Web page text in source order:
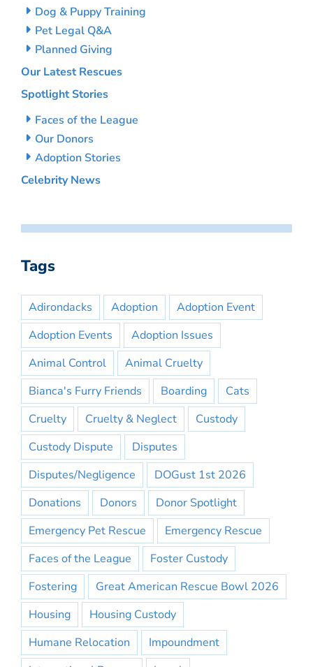
Dog & Puppy Training
Pet Legal Q&A
Planned Giving
Our Latest Rescues
Spotlight Stories
Faces of the League
Our Donors
Adoption Stories
Celebrity News
Tags
Adirondacks Adoption
Adoption Event
Adoption Events
Adoption Issues
Animal Control
Animal Cruelty
Bianca's Furry Friends
Boarding
Cats
Cruelty
Cruelty & Neglect
Custody
Custody Dispute
Disputes
Disputes/Negligence
DOGust 1st 2026
Donations
Donors
Donor Spotlight
Emergency Pet Rescue
Emergency Rescue
Faces of the League
Foster Custody
Fostering
Great American Rescue Bowl 2026
Housing
Housing Custody
Humane Relocation
Impoundment